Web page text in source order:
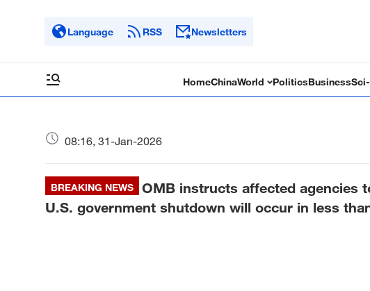
Language RSS Newsletters
HomeChinaWorld PoliticsBusiness
08:16, 31-Jan-2026
BREAKING NEWS
OMB instructs affected agencies
U.S. government shutdown will occur in less